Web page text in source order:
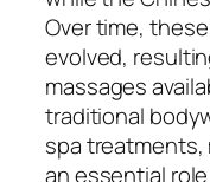
Over time,
evolved,
massages
traditional
spa treatments,
an essential